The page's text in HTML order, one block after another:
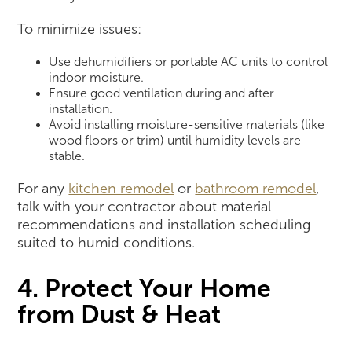
To minimize issues:
Use dehumidifiers or portable AC units to control
indoor moisture.
Ensure good ventilation during and after
installation.
Avoid installing moisture-sensitive materials (like
wood floors or trim) until humidity levels are
stable.
For any kitchen remodel or bathroom remodel,
talk with your contractor about material
recommendations and installation scheduling
suited to humid conditions.
4. Protect Your Home
from Dust & Heat